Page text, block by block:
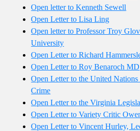
Open letter to Kenneth Sewell
Open Letter to Lisa Ling
Open letter to Professor Troy
University
Open Letter to Richard
Open Letter to Roy Benaroch MD
Open Letter to the United
Crime
Open Letter to the Virginia
Open Letter to Variety Critic
Open Letter to Vincent Hurley,